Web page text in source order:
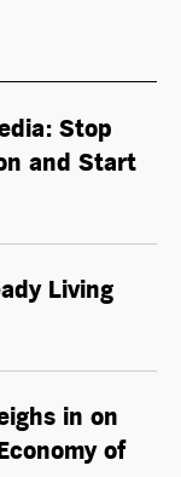
Stop
and Start
Living
in on
of